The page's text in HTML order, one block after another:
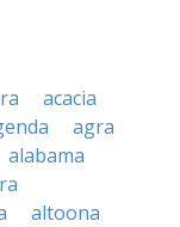
acacia
agra
alabama
altoona